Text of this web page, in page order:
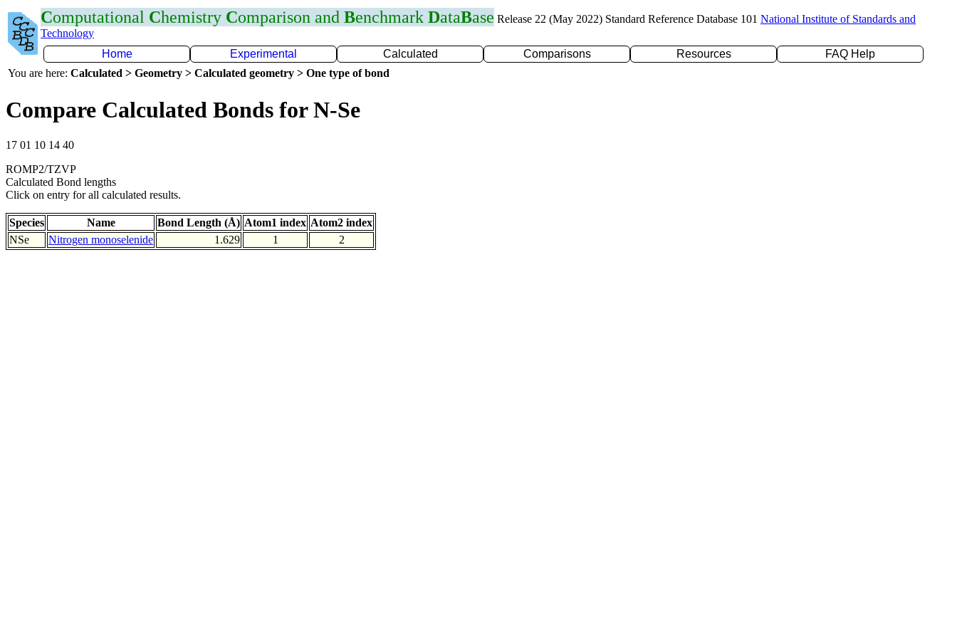
Computational Chemistry Comparison and Benchmark DataBase Release 22 (May 2022) Standard Reference Database 101 National Institute of Standards and
Technology
Home
Experimental Calculated Comparisons Resources
FAQ Help
You are here: Calculated > Geometry > Calculated geometry > One type of bond
Compare Calculated Bonds for N-Se
17 01 10 14 40
ROMP2/TZVP
Calculated Bond lengths
Click on entry for all calculated results.
Species Name Bond Length (Å) Atom1 index Atom2 index
NSe
Nitrogen monoselenide 1.629 1 2